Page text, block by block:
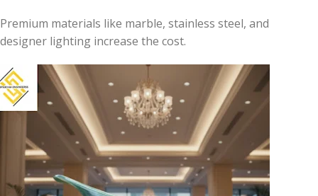
Premium materials like marble, stainless steel, and
designer lighting increase the cost.